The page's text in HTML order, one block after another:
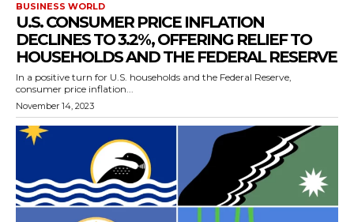
BUSINESS WORLD
U.S. CONSUMER PRICE INFLATION
DECLINES TO 3.2%, OFFERING RELIEF TO
HOUSEHOLDS AND THE FEDERAL RESERVE
In a positive turn for U.S. households and the Federal Reserve,
consumer price inflation...
November 14, 2023